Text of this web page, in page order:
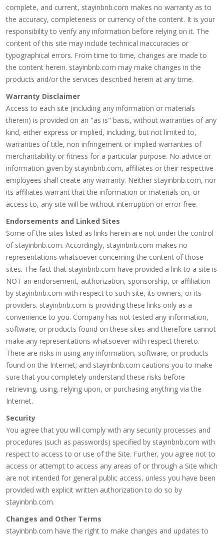
complete, and current, stayinbnb.com makes no warranty as to
the accuracy, completeness or currency of the content. It is your
responsibility to verify any information before relying on it. The
content of this site may include technical inaccuracies or
typographical errors. From time to time, changes are made to
the content herein. stayinbnb.com may make changes in the
products and/or the services described herein at any time.
Warranty Disclaimer
Access to each site (including any information or materials
therein) is provided on an "as is" basis, without warranties of any
kind, either express or implied, including, but not limited to,
warranties of title, non infringement or implied warranties of
merchantability or fitness for a particular purpose. No advice or
information given by stayinbnb.com, affiliates or their respective
employees shall create any warranty. Neither stayinbnb.com, nor
its affiliates warrant that the information or materials on, or
access to, any site will be without interruption or error free.
Endorsements and Linked Sites
Some of the sites listed as links herein are not under the control
of stayinbnb.com. Accordingly, stayinbnb.com makes no
representations whatsoever concerning the content of those
sites. The fact that stayinbnb.com have provided a link to a site is
NOT an endorsement, authorization, sponsorship, or affiliation
by stayinbnb.com with respect to such site, its owners, or its
providers. stayinbnb.com is providing these links only as a
convenience to you. Company has not tested any information,
software, or products found on these sites and therefore cannot
make any representations whatsoever with respect thereto.
There are risks in using any information, software, or products
found on the Internet; and stayinbnb.com cautions you to make
sure that you completely understand these risks before
retrieving, using, relying upon, or purchasing anything via the
Internet.
Security
You agree that you will comply with any security processes and
procedures (such as passwords) specified by stayinbnb.com with
respect to access to or use of the Site. Further, you agree not to
access or attempt to access any areas of or through a Site which
are not intended for general public access, unless you have been
provided with explicit written authorization to do so by
stayinbnb.com.
Changes and Other Terms
stayinbnb.com have the right to make changes and updates to